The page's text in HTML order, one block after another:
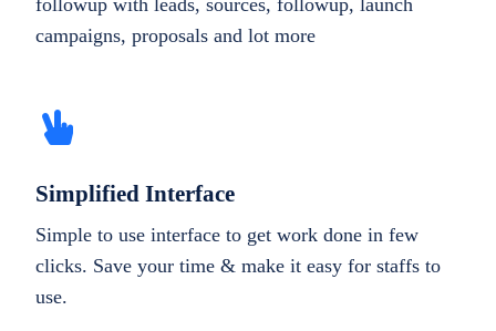
campaigns, proposals and lot more
Simplified Interface
Simple to use interface to get work done in few
clicks. Save your time & make it easy for staffs to
use.